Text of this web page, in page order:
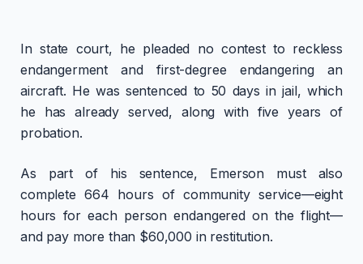
In state court, he pleaded no contest to reckless
endangerment and first-degree endangering an
aircraft. He was sentenced to 50 days in jail, which
he has already served, along with five years of
probation.
As part of his sentence, Emerson must also
complete 664 hours of community service—eight
hours for each person endangered on the flight—
and pay more than $60,000 in restitution.